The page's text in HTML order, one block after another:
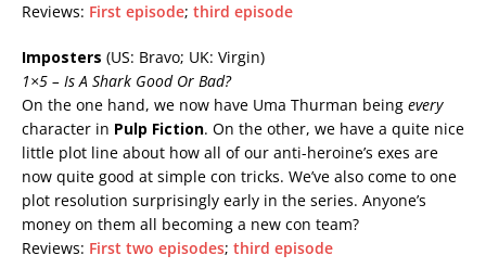
Reviews: First episode; third episode
Imposters (US: Bravo; UK: Virgin)
1×5 – Is A Shark Good Or Bad?
On the one hand, we now have Uma Thurman being every
character in Pulp Fiction. On the other, we have a quite nice
little plot line about how all of our anti-heroine’s exes are
now quite good at simple con tricks. We’ve also come to one
plot resolution surprisingly early in the series. Anyone’s
money on them all becoming a new con team?
Reviews: First two episodes; third episode